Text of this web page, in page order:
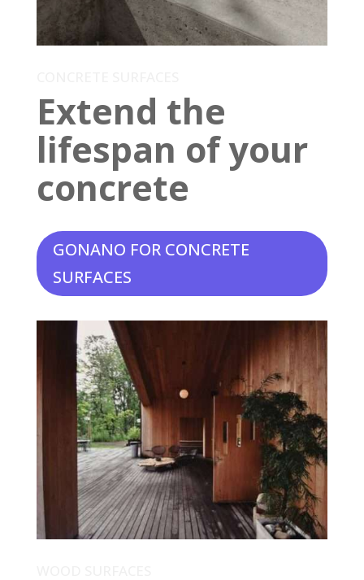
Extend the
lifespan of your
concrete
GONANO FOR CONCRETE
SURFACES